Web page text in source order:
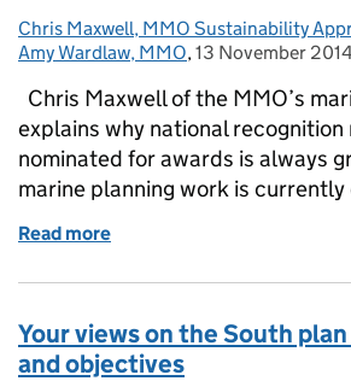
Posted by:
Chris Maxwell, MMO Sustainability
Amy Wardlaw, MMO, Posted on:
13 November
Chris Maxwell of the MMO’s
explains why national
nominated for awards is always
marine planning work is currently
Read more
Your views on the South
and objectives